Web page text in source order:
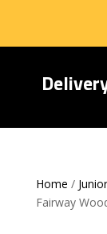
Home /
Fairway